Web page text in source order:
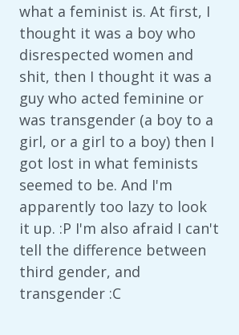
what a feminist is. At first, I
thought it was a boy who
disrespected women and
shit, then I thought it was a
guy who acted feminine or
was transgender (a boy to a
girl, or a girl to a boy) then I
got lost in what feminists
seemed to be. And I'm
apparently too lazy to look
it up. :P I'm also afraid I can't
tell the difference between
third gender, and
transgender :C